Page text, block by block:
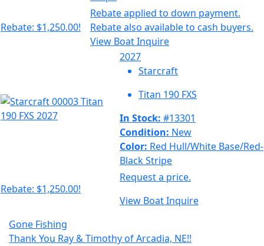
Rebate: $1,250.00!
Rebate applied to down payment.
Rebate also available to cash buyers.
View BoatInquire
2027
Starcraft
Titan 190 FXS
In Stock: #13301
Condition: New
Color: Red Hull/White Base/Red-
Black Stripe
Rebate: $1,250.00!
Request a price.
View BoatInquire
Gone Fishing
Thank You Ray & Timothy of Arcadia, NE!!